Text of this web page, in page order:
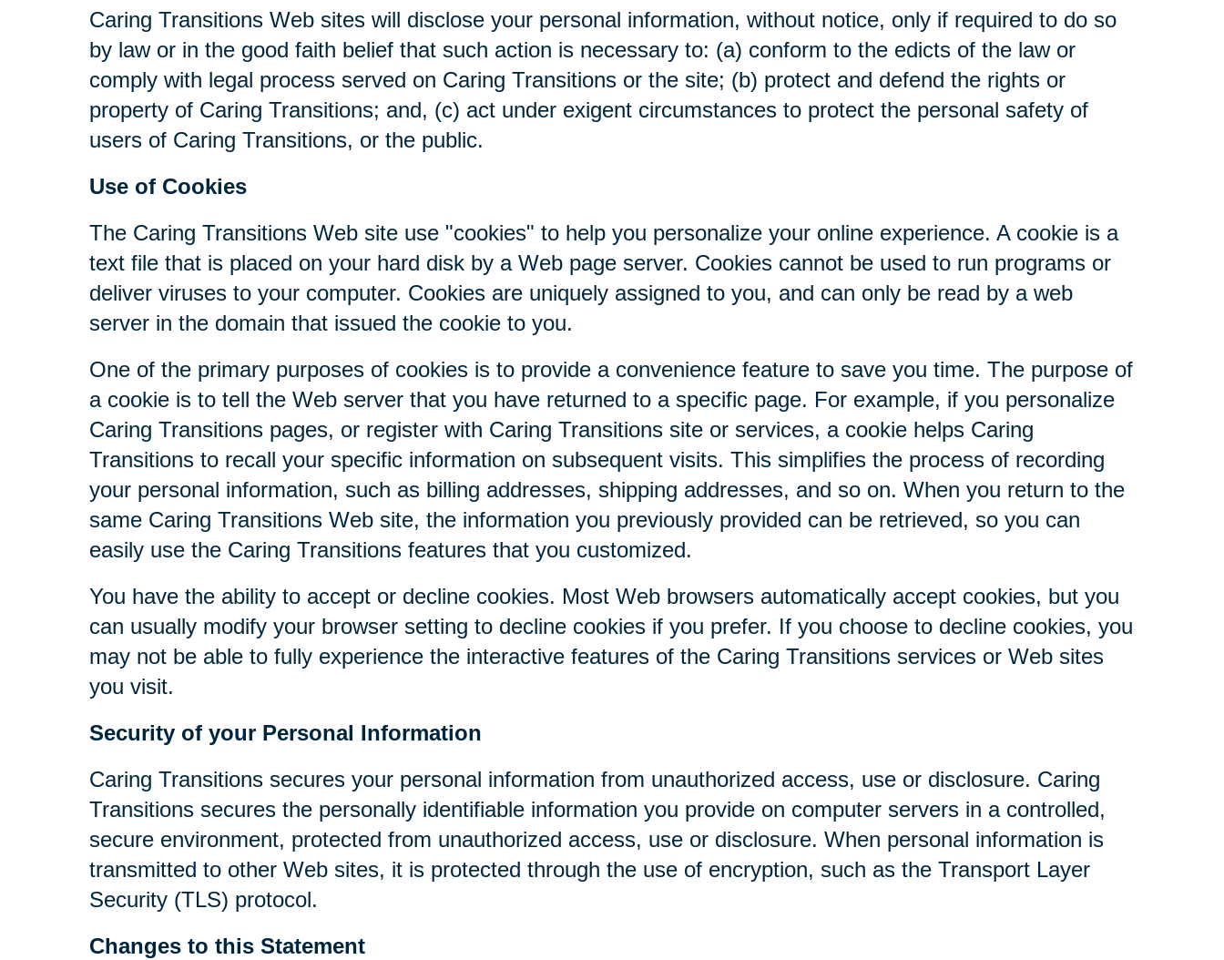
Caring Transitions Web sites will disclose your personal information, without notice, only if required to do so
by law or in the good faith belief that such action is necessary to: (a) conform to the edicts of the law or
comply with legal process served on Caring Transitions or the site; (b) protect and defend the rights or
property of Caring Transitions; and, (c) act under exigent circumstances to protect the personal safety of
users of Caring Transitions, or the public.
Use of Cookies
The Caring Transitions Web site use "cookies" to help you personalize your online experience. A cookie is a
text file that is placed on your hard disk by a Web page server. Cookies cannot be used to run programs or
deliver viruses to your computer. Cookies are uniquely assigned to you, and can only be read by a web
server in the domain that issued the cookie to you.
One of the primary purposes of cookies is to provide a convenience feature to save you time. The purpose of
a cookie is to tell the Web server that you have returned to a specific page. For example, if you personalize
Caring Transitions pages, or register with Caring Transitions site or services, a cookie helps Caring
Transitions to recall your specific information on subsequent visits. This simplifies the process of recording
your personal information, such as billing addresses, shipping addresses, and so on. When you return to the
same Caring Transitions Web site, the information you previously provided can be retrieved, so you can
easily use the Caring Transitions features that you customized.
You have the ability to accept or decline cookies. Most Web browsers automatically accept cookies, but you
can usually modify your browser setting to decline cookies if you prefer. If you choose to decline cookies, you
may not be able to fully experience the interactive features of the Caring Transitions services or Web sites
you visit.
Security of your Personal Information
Caring Transitions secures your personal information from unauthorized access, use or disclosure. Caring
Transitions secures the personally identifiable information you provide on computer servers in a controlled,
secure environment, protected from unauthorized access, use or disclosure. When personal information is
transmitted to other Web sites, it is protected through the use of encryption, such as the Transport Layer
Security (TLS) protocol.
Changes to this Statement